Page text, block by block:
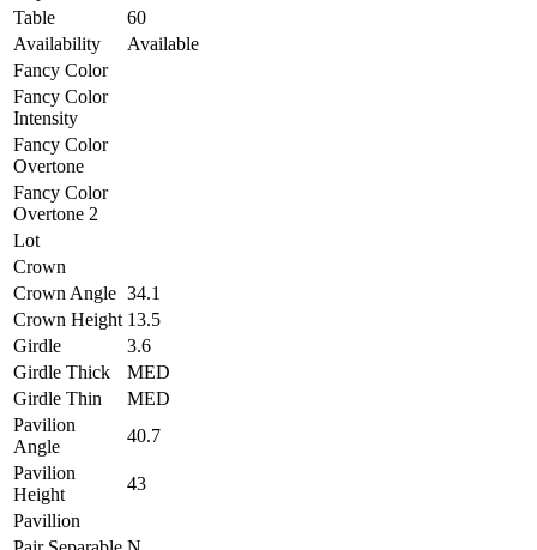
Table
60
Availability
Available
Fancy Color
Fancy Color
Intensity
Fancy Color
Overtone
Fancy Color
Overtone 2
Lot
Crown
Crown Angle 34.1
Crown Height 13.5
Girdle
3.6
Girdle Thick
MED
Girdle Thin
MED
Pavilion
Angle
40.7
Pavilion
Height
43
Pavillion